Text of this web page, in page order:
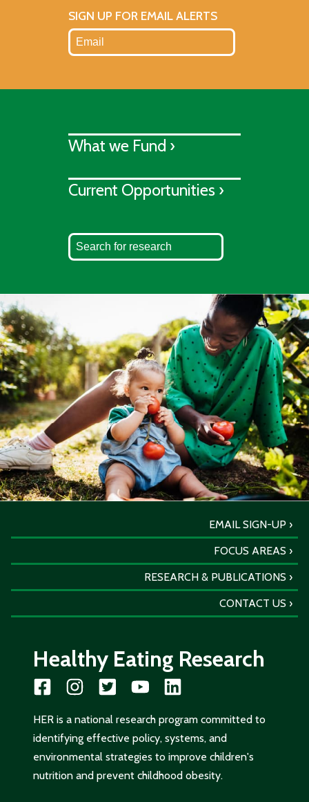
SIGN UP FOR EMAIL ALERTS
What we Fund ›
Current Opportunities ›
EMAIL SIGN-UP
FOCUS AREAS
RESEARCH & PUBLICATIONS
CONTACT US
Healthy Eating Research
HER is a national research program committed to
identifying effective policy, systems, and
environmental strategies to improve children's
nutrition and prevent childhood obesity.